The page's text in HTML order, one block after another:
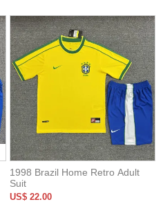
1998 Brazil Home Retro Adult
Suit
US$ 22.00